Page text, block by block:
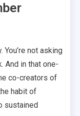
not asking
And in that one-
co-creators of
habit of
sustained